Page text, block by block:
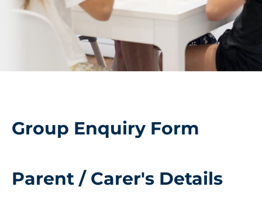
Group Enquiry Form
Parent / Carer's Details